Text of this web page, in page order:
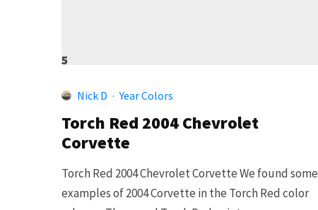
5
Nick D · Year Colors
Torch Red 2004 Chevrolet
Corvette
Torch Red 2004 Chevrolet Corvette We found some
examples of 2004 Corvette in the Torch Red color